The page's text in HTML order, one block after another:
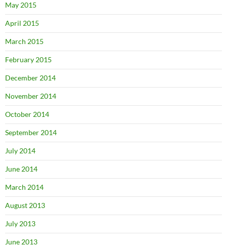
May 2015
April 2015
March 2015
February 2015
December 2014
November 2014
October 2014
September 2014
July 2014
June 2014
March 2014
August 2013
July 2013
June 2013